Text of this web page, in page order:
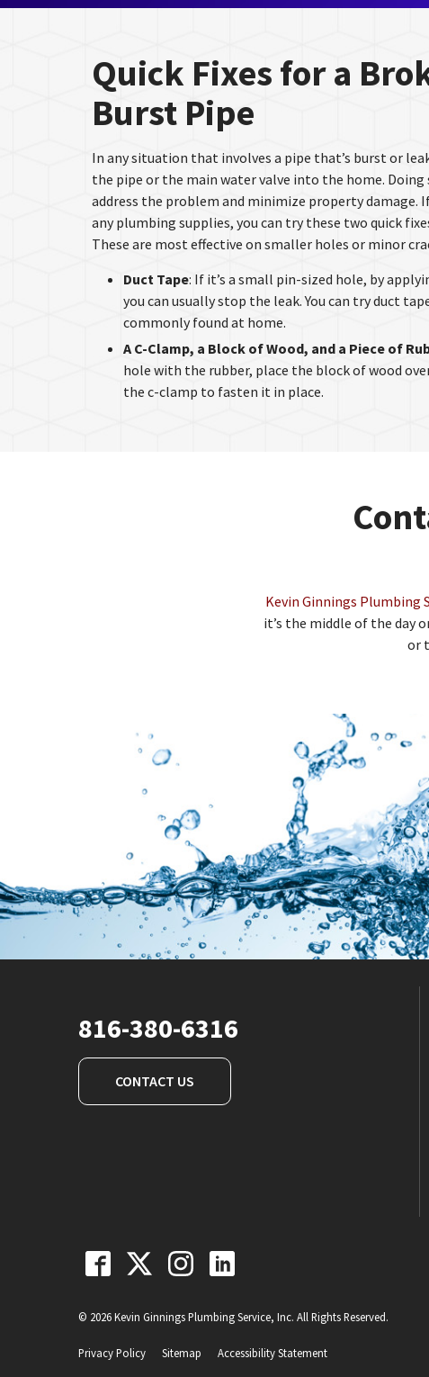
Quick Fixes for a
Burst Pipe
In any situation that involves a pipe that’s burst or
the pipe or the main water valve into the home.
address the problem and minimize property damage.
any plumbing supplies, you can try these two quick
These are most effective on smaller holes or minor
Duct Tape: If it’s a small pin-sized hole, by
you can usually stop the leak. You can try duct
commonly found at home.
A C-Clamp, a Block of Wood, and a Piece of
hole with the rubber, place the block of wood
the c-clamp to fasten it in place.
Kevin Ginnings Plumbing
it’s the middle of the day
or
816-380-6316
CONTACT US
© 2026 Kevin Ginnings Plumbing Service, Inc. All Rights Reserved.
Privacy Policy Sitemap Accessibility Statement